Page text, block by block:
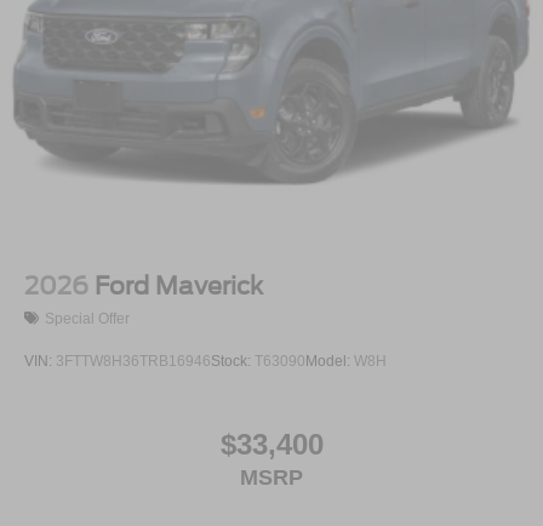
2026 Ford Maverick
Special Offer
VIN: 3FTTW8H36TRB16946Stock: T63090Model: W8H
$33,400
MSRP